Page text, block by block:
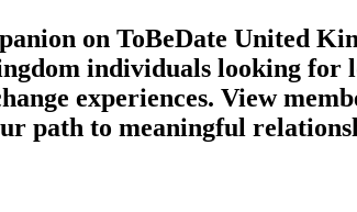
on ToBeDate United
individuals looking for
experiences. View
path to meaningful